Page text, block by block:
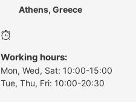
Athens, Greece
Working hours:
Mon, Wed, Sat: 10:00-15:00
Tue, Thu, Fri: 10:00-20:30